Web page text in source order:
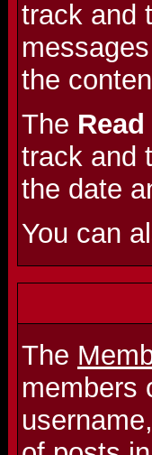
track and
the
The
track and
the date
You can
The
members